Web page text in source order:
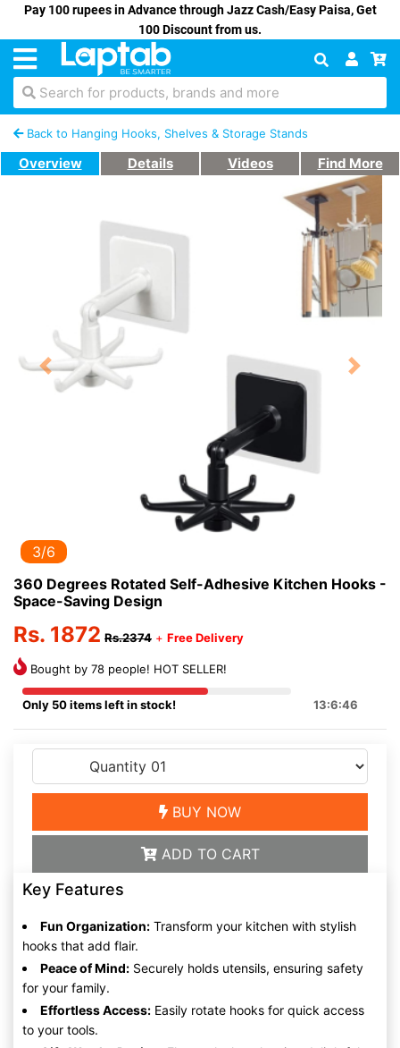
Pay 100 rupees in Advance through Jazz Cash/Easy Paisa, Get
100 Discount from us.
Search for products, brands and more
Back to Hanging Hooks, Shelves & Storage Stands
Overview Details Videos Find More
Previous Next
3/6
360 Degrees Rotated Self-Adhesive Kitchen Hooks -
Space-Saving Design
Rs. 1872 Rs.2374 + Free Delivery
Bought by 78 people! HOT SELLER!
Only 50 items left in stock! 13:6:46
BUY NOW
ADD TO CART
Key Features
Fun Organization: Transform your kitchen with stylish
hooks that add flair.
Peace of Mind: Securely holds utensils, ensuring safety
for your family.
Effortless Access: Easily rotate hooks for quick access
to your tools.